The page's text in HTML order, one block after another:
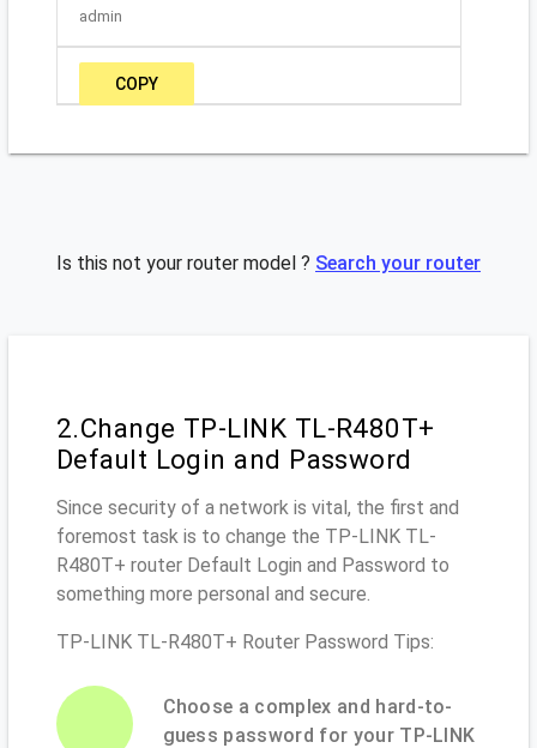
admin
COPY
Is this not your router model ? Search your router
2.Change TP-LINK TL-R480T+
Default Login and Password
Since security of a network is vital, the first and
foremost task is to change the TP-LINK TL-
R480T+ router Default Login and Password to
something more personal and secure.
TP-LINK TL-R480T+ Router Password Tips:
Choose a complex and hard-to-
guess password for your TP-LINK